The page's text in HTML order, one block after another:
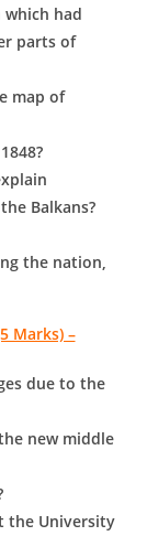
had
parts of
map of
Balkans?
the nation,
Marks) –
due to the
new middle
the University